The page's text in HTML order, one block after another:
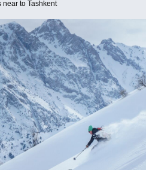
near to Tashkent